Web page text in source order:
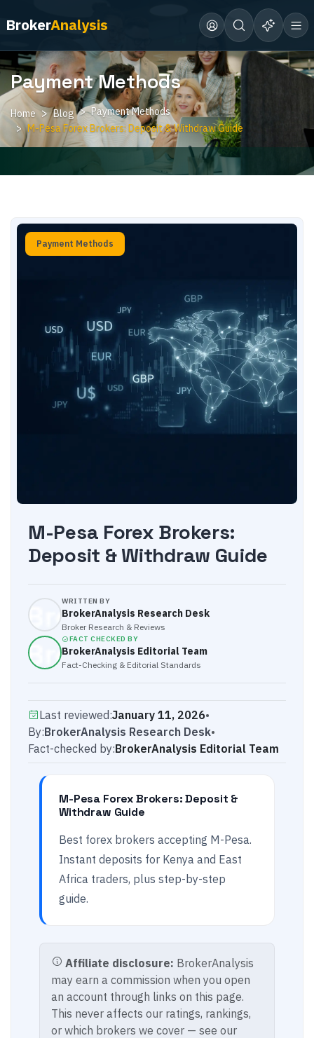
BrokerAnalysis
Payment Methods
Home Blog
Payment Methods
M-Pesa Forex Brokers: Deposit & Withdraw Guide
Payment Methods
M-Pesa Forex Brokers:
Deposit & Withdraw Guide
WRITTEN BY
BrokerAnalysis Research Desk
Broker Research & Reviews
FACT CHECKED BY
BrokerAnalysis Editorial Team
Fact-Checking & Editorial Standards
Last reviewed:January 11, 2026•
By:BrokerAnalysis Research Desk•
Fact-checked by:BrokerAnalysis Editorial Team
M-Pesa Forex Brokers: Deposit &
Withdraw Guide
Best forex brokers accepting M-Pesa.
Instant deposits for Kenya and East
Africa traders, plus step-by-step
guide.
Affiliate disclosure: BrokerAnalysis
may earn a commission when you open
an account through links on this page.
This never affects our ratings, rankings,
or which brokers we cover — see our